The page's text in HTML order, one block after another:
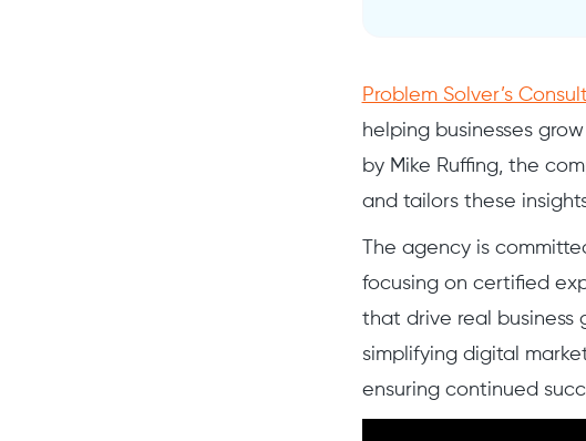
Problem Solver’s
helping businesses
by Mike Ruffing, the
and tailors these
The agency is
focusing on certified
that drive real business
simplifying digital
ensuring continued